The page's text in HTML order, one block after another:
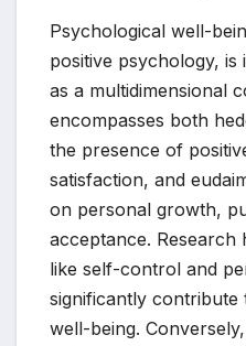
Psychological well-
positive psychology,
as a multidimensional
encompasses both
the presence of
satisfaction, and
on personal growth,
acceptance.
like self-control and
significantly
well-being.